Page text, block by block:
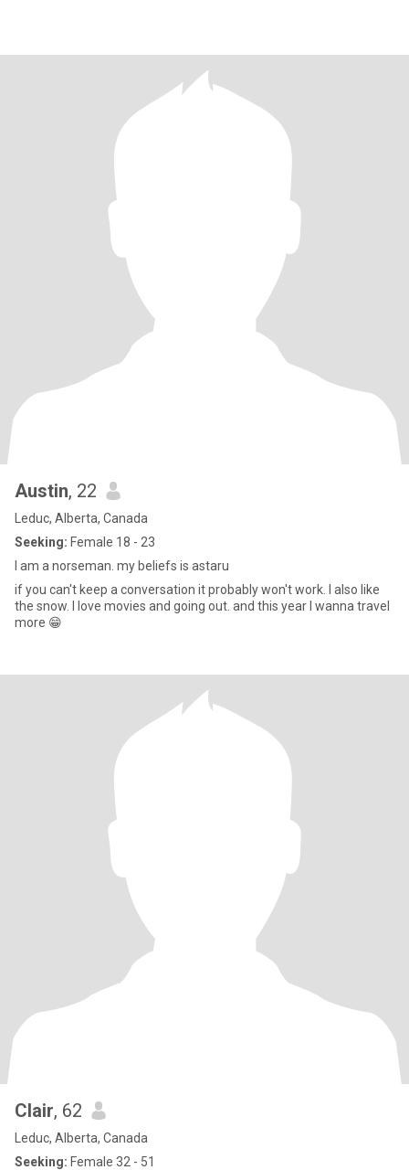
Austin, 22
Leduc, Alberta, Canada
Seeking: Female 18 - 23
I am a norseman. my beliefs is astaru
if you can't keep a conversation it probably won't work. I also like
the snow. I love movies and going out. and this year I wanna travel
more 😁
Clair, 62
Leduc, Alberta, Canada
Seeking: Female 32 - 51